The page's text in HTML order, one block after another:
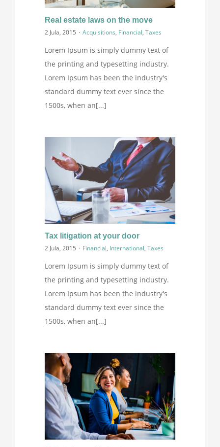
Projekti
Kontakt
Real estate laws on the move
2 Jula, 2015 · Acquisitions, Financial, Taxes
Lorem Ipsum is simply dummy text of
the printing and typesetting industry.
Lorem Ipsum has been the industry's
standard dummy text ever since the
1500s, when an[...]
Tax litigation at your door
2 Jula, 2015 · Financial, International, Taxes
Lorem Ipsum is simply dummy text of
the printing and typesetting industry.
Lorem Ipsum has been the industry's
standard dummy text ever since the
1500s, when an[...]